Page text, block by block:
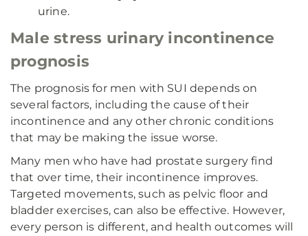
urine.
Male stress urinary incontinence
prognosis
The prognosis for men with SUI depends on
several factors, including the cause of their
incontinence and any other chronic conditions
that may be making the issue worse.
Many men who have had prostate surgery find
that over time, their incontinence improves.
Targeted movements, such as pelvic floor and
bladder exercises, can also be effective. However,
every person is different, and health outcomes will